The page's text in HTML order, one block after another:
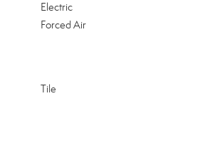
Electric
Forced Air
Tile